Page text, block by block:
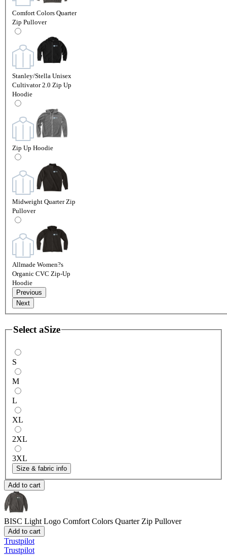
Comfort Colors Quarter
Zip Pullover
Stanley/Stella Unisex
Cultivator 2.0 Zip Up
Hoodie
Zip Up Hoodie
Midweight Quarter Zip
Pullover
Allmade Women?s
Organic CVC Zip-Up
Hoodie
Previous
Next
Select aSize
S
M
L
XL
2XL
3XL
Size & fabric info
Add to cart
BISC Light Logo Comfort Colors Quarter Zip Pullover
Add to cart
Trustpilot
Trustpilot